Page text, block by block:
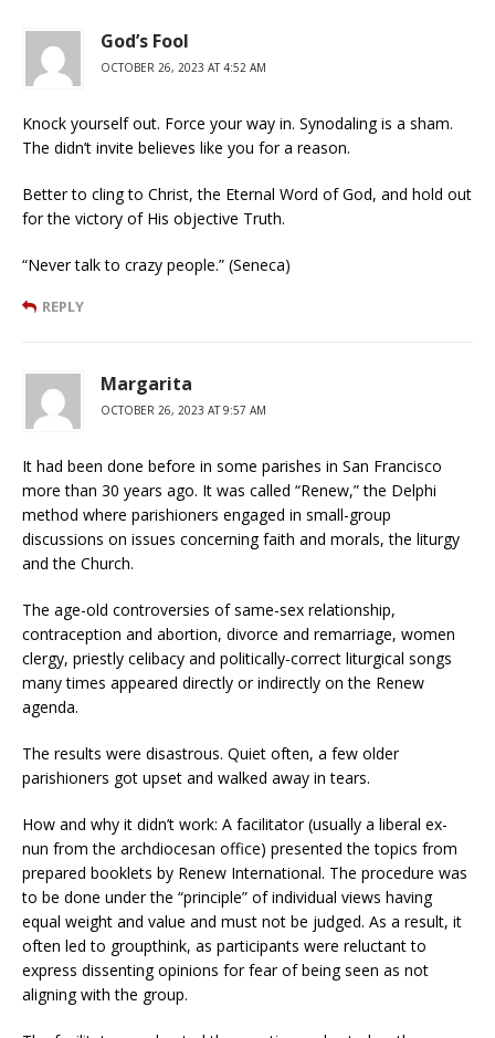
God’s Fool
OCTOBER 26, 2023 AT 4:52 AM
Knock yourself out. Force your way in. Synodaling is a sham.
The didn’t invite believes like you for a reason.
Better to cling to Christ, the Eternal Word of God, and hold out
for the victory of His objective Truth.
“Never talk to crazy people.” (Seneca)
REPLY
Margarita
OCTOBER 26, 2023 AT 9:57 AM
It had been done before in some parishes in San Francisco
more than 30 years ago. It was called “Renew,” the Delphi
method where parishioners engaged in small-group
discussions on issues concerning faith and morals, the liturgy
and the Church.
The age-old controversies of same-sex relationship,
contraception and abortion, divorce and remarriage, women
clergy, priestly celibacy and politically-correct liturgical songs
many times appeared directly or indirectly on the Renew
agenda.
The results were disastrous. Quiet often, a few older
parishioners got upset and walked away in tears.
How and why it didn’t work: A facilitator (usually a liberal ex-
nun from the archdiocesan office) presented the topics from
prepared booklets by Renew International. The procedure was
to be done under the “principle” of individual views having
equal weight and value and must not be judged. As a result, it
often led to groupthink, as participants were reluctant to
express dissenting opinions for fear of being seen as not
aligning with the group.